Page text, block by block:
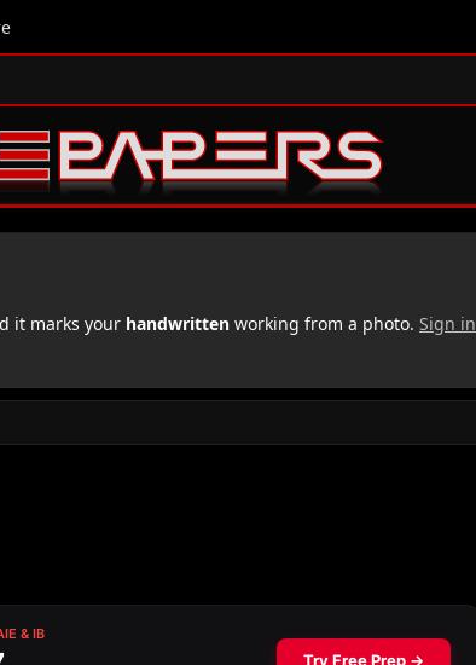
it marks your handwritten working from a photo. Sign in